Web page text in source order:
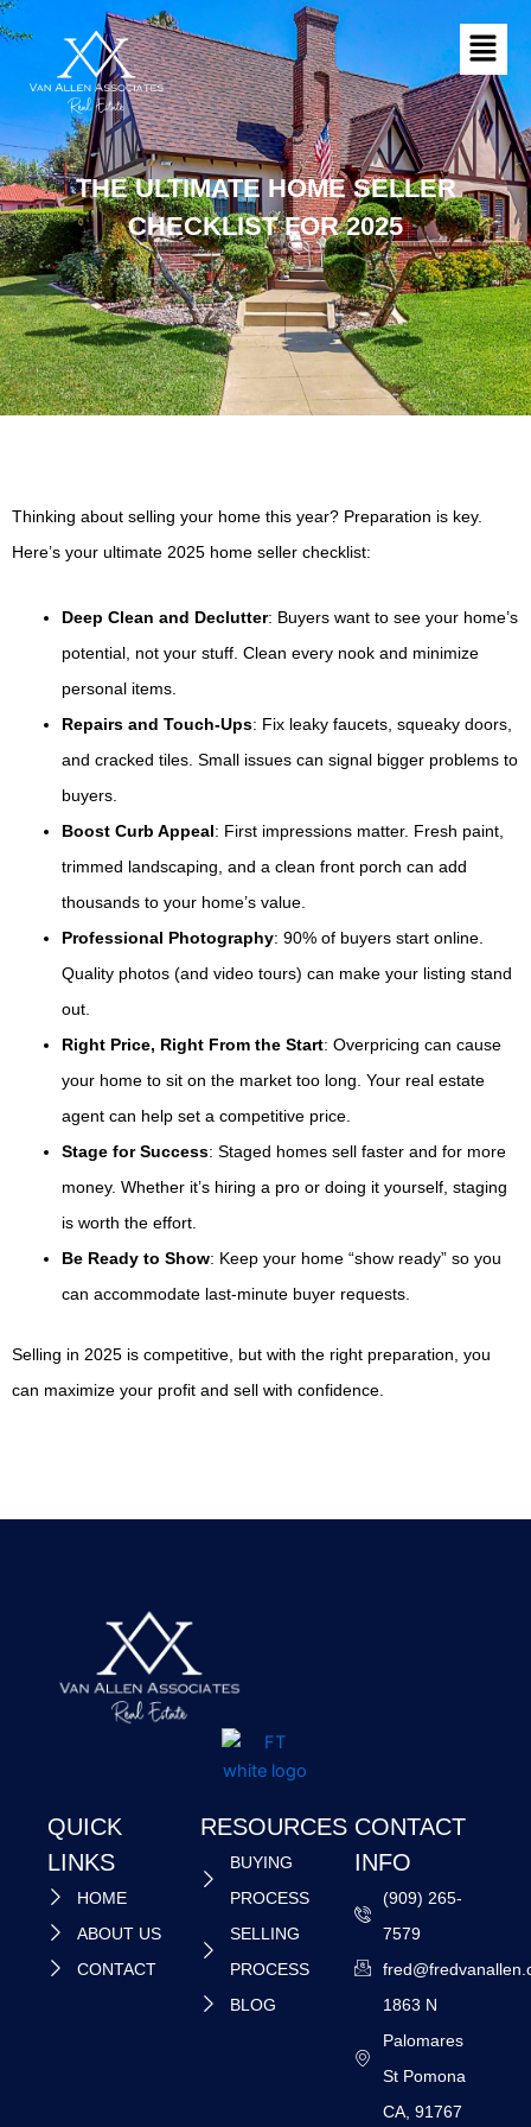
Skip
to
content
Menu
THE ULTIMATE HOME SELLER
CHECKLIST FOR 2025
Thinking about selling your home this year? Preparation is key.
Here’s your ultimate 2025 home seller checklist:
Deep Clean and Declutter: Buyers want to see your home’s
potential, not your stuff. Clean every nook and minimize
personal items.
Repairs and Touch-Ups: Fix leaky faucets, squeaky doors,
and cracked tiles. Small issues can signal bigger problems to
buyers.
Boost Curb Appeal: First impressions matter. Fresh paint,
trimmed landscaping, and a clean front porch can add
thousands to your home’s value.
Professional Photography: 90% of buyers start online.
Quality photos (and video tours) can make your listing stand
out.
Right Price, Right From the Start: Overpricing can cause
your home to sit on the market too long. Your real estate
agent can help set a competitive price.
Stage for Success: Staged homes sell faster and for more
money. Whether it’s hiring a pro or doing it yourself, staging
is worth the effort.
Be Ready to Show: Keep your home “show ready” so you
can accommodate last-minute buyer requests.
Selling in 2025 is competitive, but with the right preparation, you
can maximize your profit and sell with confidence.
QUICK
LINKS
HOME
ABOUT US
CONTACT
RESOURCES
BUYING
PROCESS
SELLING
PROCESS
BLOG
CONTACT
INFO
(909) 265-
7579
1863 N
Palomares
St Pomona
CA, 91767